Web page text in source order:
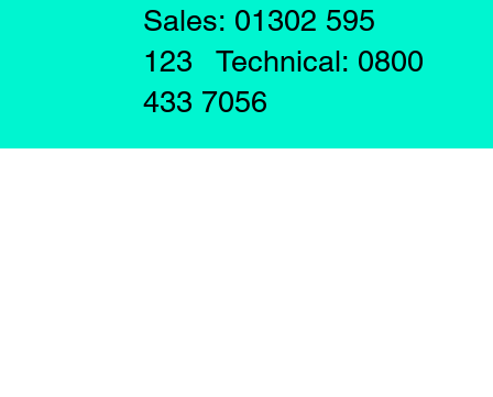
Sales: 01302 595
123 Technical: 0800
433 7056